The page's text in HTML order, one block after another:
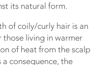
its natural form.
of coily/curly hair is an
living in warmer
of heat from the scalp
consequence, the